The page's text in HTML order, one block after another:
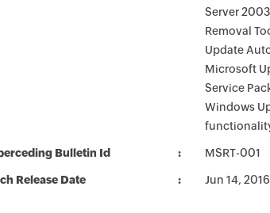
Server
Removal
Update
Microsoft
Service
Windows
Bulletin Id MSRT-001
Release Date Jun 14, 2016